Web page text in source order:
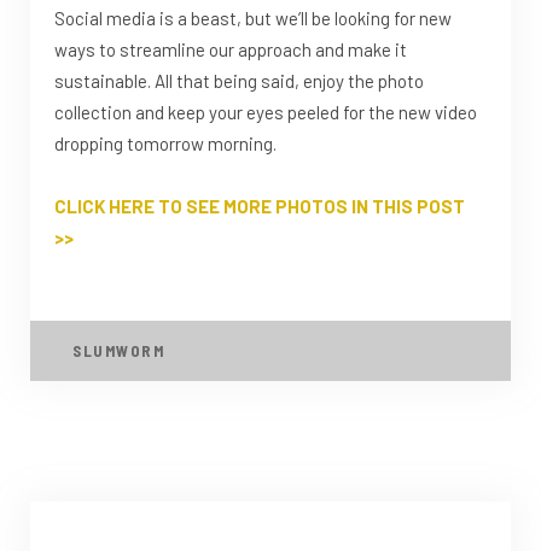
Social media is a beast, but we’ll be looking for new
ways to streamline our approach and make it
sustainable. All that being said, enjoy the photo
collection and keep your eyes peeled for the new video
dropping tomorrow morning.
CLICK HERE TO SEE MORE PHOTOS IN THIS POST
>>
SLUMWORM